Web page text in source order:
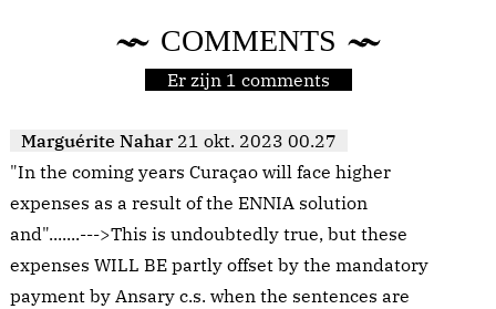
COMMENTS
Er zijn 1 comments
Marguérite Nahar 21 okt. 2023 00.27
"In the coming years Curaçao will face higher
expenses as a result of the ENNIA solution
and".......--->This is undoubtedly true, but these
expenses WILL BE partly offset by the mandatory
payment by Ansary c.s. when the sentences are